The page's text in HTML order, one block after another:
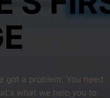
got a problem. You need
what we help you to